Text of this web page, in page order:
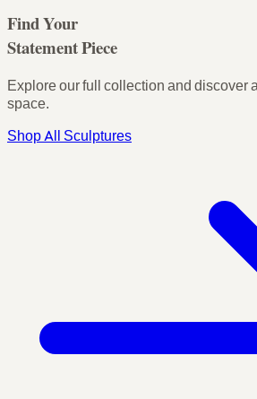
Find Your
Statement Piece
Explore our full collection and discover
space.
Shop All Sculptures